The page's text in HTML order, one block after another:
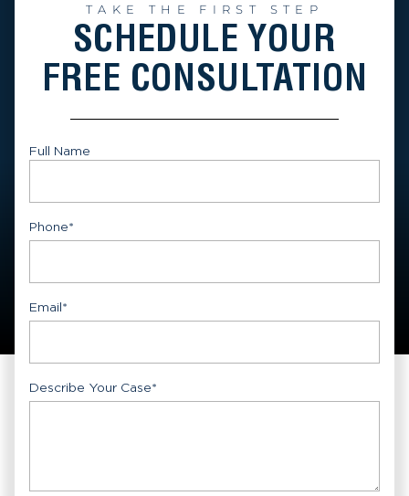
TAKE THE FIRST STEP
SCHEDULE YOUR
FREE CONSULTATION
Full Name
Phone*
Email*
Describe Your Case*